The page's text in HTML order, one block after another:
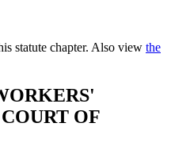
statute chapter. Also view the
OF